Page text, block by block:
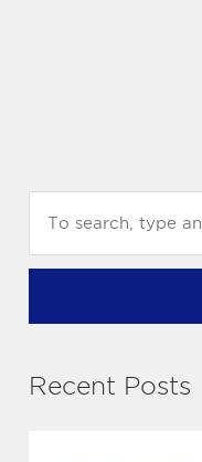
Recent Posts